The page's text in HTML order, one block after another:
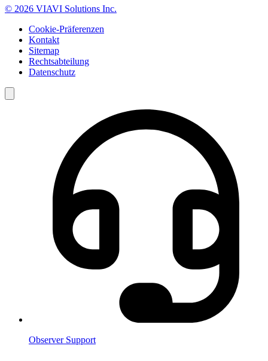
© 2026 VIAVI Solutions Inc.
Cookie-Präferenzen
Kontakt
Sitemap
Rechtsabteilung
Datenschutz
Observer Support